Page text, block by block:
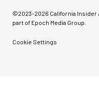
©2023-2026 California Insider
part of Epoch Media Group.
Cookie Settings